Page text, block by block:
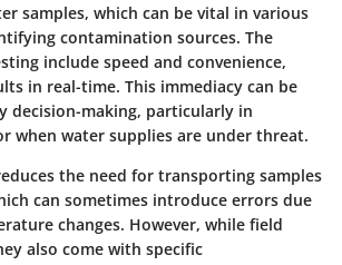
samples, which can be vital in various
contamination sources. The
include speed and convenience,
in real-time. This immediacy can be
decision-making, particularly in
when water supplies are under threat.
the need for transporting samples
can sometimes introduce errors due
changes. However, while field
also come with specific